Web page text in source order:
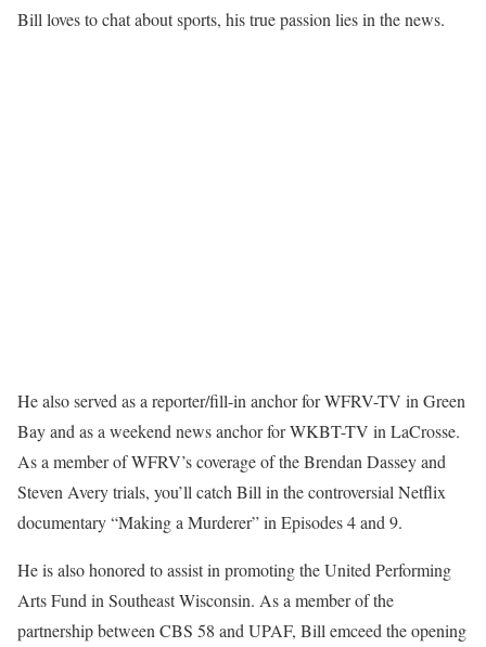
Bill loves to chat about sports, his true passion lies in the news.
He also served as a reporter/fill-in anchor for WFRV-TV in Green
Bay and as a weekend news anchor for WKBT-TV in LaCrosse.
As a member of WFRV’s coverage of the Brendan Dassey and
Steven Avery trials, you’ll catch Bill in the controversial Netflix
documentary “Making a Murderer” in Episodes 4 and 9.
He is also honored to assist in promoting the United Performing
Arts Fund in Southeast Wisconsin. As a member of the
partnership between CBS 58 and UPAF, Bill emceed the opening